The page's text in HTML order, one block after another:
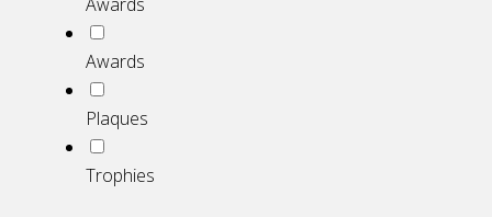
Awards
Plaques
Trophies